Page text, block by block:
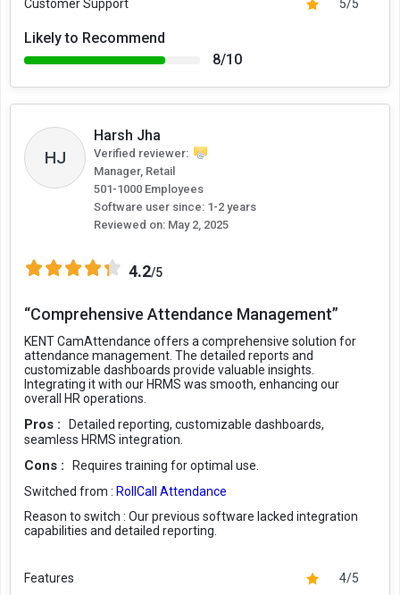
Customer Support 5/5
Likely to Recommend
8/10
HJ
Harsh Jha
Verified reviewer:
Manager, Retail
501-1000 Employees
Software user since: 1-2 years
Reviewed on: May 2, 2025
4.2/5
“Comprehensive Attendance Management”
KENT CamAttendance offers a comprehensive solution for
attendance management. The detailed reports and
customizable dashboards provide valuable insights.
Integrating it with our HRMS was smooth, enhancing our
overall HR operations.
Pros :
Detailed reporting, customizable dashboards,
seamless HRMS integration.
Cons :
Requires training for optimal use.
Switched from : RollCall Attendance
Reason to switch : Our previous software lacked integration
capabilities and detailed reporting.
Features
4/5